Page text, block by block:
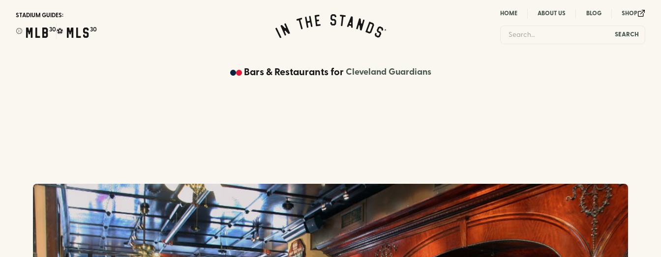
STADIUM GUIDES:
⚾ MLB30⚽ MLS30
HOME ABOUT US BLOG SHOP
Bars & Restaurants for Cleveland Guardians